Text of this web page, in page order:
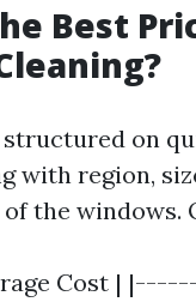
Best
on
with region,
the windows.
Cost |